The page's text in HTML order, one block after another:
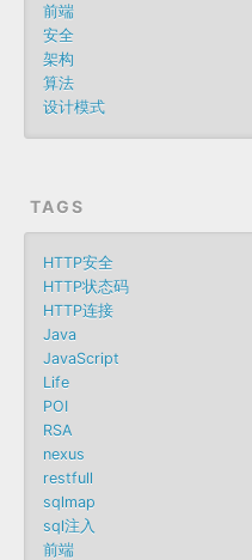
前端
安全
架构
算法
设计模式
TAGS
HTTP安全
HTTP状态码
HTTP连接
Java
JavaScript
Life
POI
RSA
nexus
restfull
sqlmap
sql注入
前端